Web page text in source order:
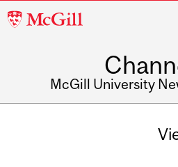
McGill
McGill University